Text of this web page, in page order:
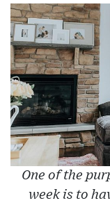
One of the
week is to